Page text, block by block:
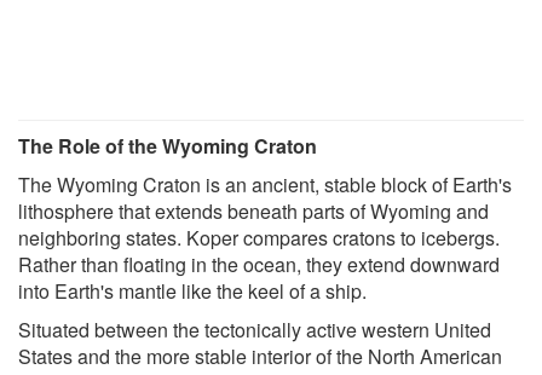
The Role of the Wyoming Craton
The Wyoming Craton is an ancient, stable block of Earth's
lithosphere that extends beneath parts of Wyoming and
neighboring states. Koper compares cratons to icebergs.
Rather than floating in the ocean, they extend downward
into Earth's mantle like the keel of a ship.
Situated between the tectonically active western United
States and the more stable interior of the North American